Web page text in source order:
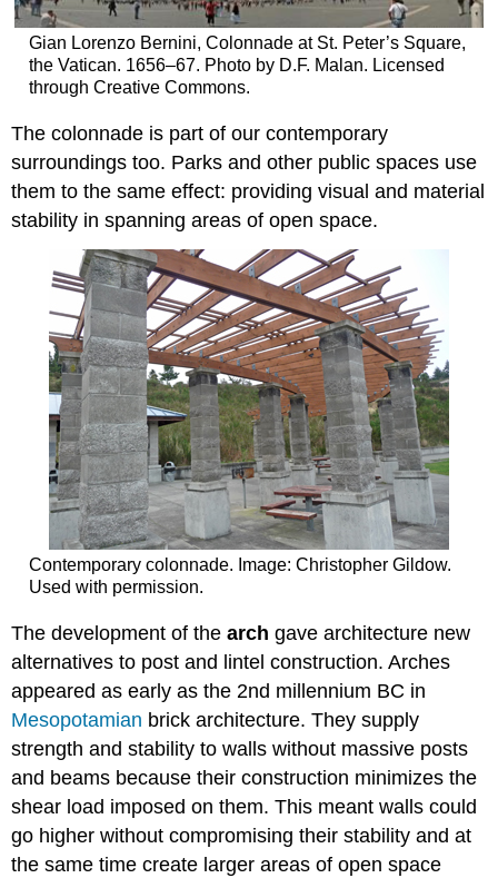
Gian Lorenzo Bernini, Colonnade at St. Peter’s Square,
the Vatican. 1656–67. Photo by D.F. Malan. Licensed
through Creative Commons.
The colonnade is part of our contemporary
surroundings too. Parks and other public spaces use
them to the same effect: providing visual and material
stability in spanning areas of open space.
Contemporary colonnade. Image: Christopher Gildow.
Used with permission.
The development of thearch gave architecture new
alternatives to post and lintel construction. Arches
appeared as early as the 2nd millennium BC in
Mesopotamian brick architecture. They supply
strength and stability to walls without massive posts
and beams because their construction minimizes the
shear load imposed on them. This meant walls could
go higher without compromising their stability and at
the same time create larger areas of open space